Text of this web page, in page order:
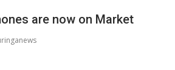
are now on Market